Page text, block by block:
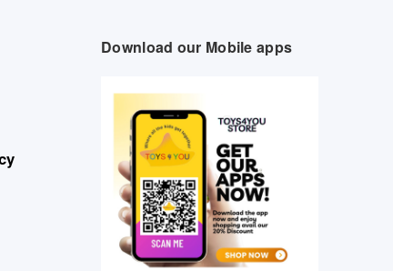
Download our Mobile apps